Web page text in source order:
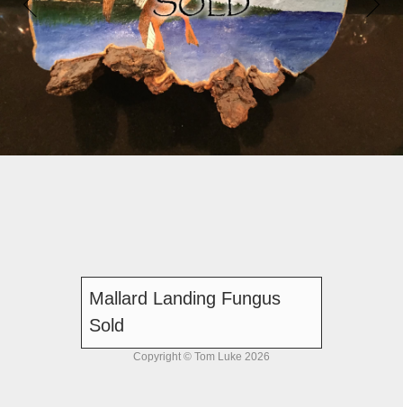
Mallard Landing Fungus
Sold
Copyright © Tom Luke 2026